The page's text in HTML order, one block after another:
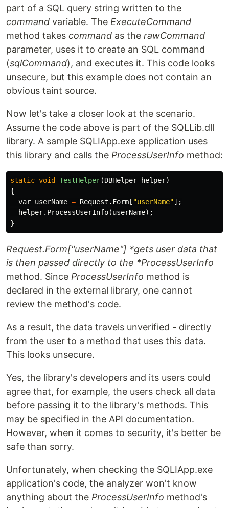
part of a SQL query string written to the
command variable. The ExecuteCommand
method takes command as the rawCommand
parameter, uses it to create an SQL command
(sqlCommand), and executes it. This code looks
unsecure, but this example does not contain an
obvious taint source.
Now let's take a closer look at the scenario.
Assume the code above is part of the SQLLib.dll
library. A sample SQLIApp.exe application uses
this library and calls the ProcessUserInfo method:
static void TestHelper(DBHelper helper)
{
var userName = Request . Form [ "userName"];
helper. ProcessUserInfo(userName);
}
Request.Form["userName"] *gets user data that
is then passed directly to the *ProcessUserInfo
method. Since ProcessUserInfo method is
declared in the external library, one cannot
review the method's code.
As a result, the data travels unverified - directly
from the user to a method that uses this data.
This looks unsecure.
Yes, the library's developers and its users could
agree that, for example, the users check all data
before passing it to the library's methods. This
may be specified in the API documentation.
However, when it comes to security, it's better be
safe than sorry.
Unfortunately, when checking the SQLIApp.exe
application's code, the analyzer won't know
anything about the ProcessUserInfo method's